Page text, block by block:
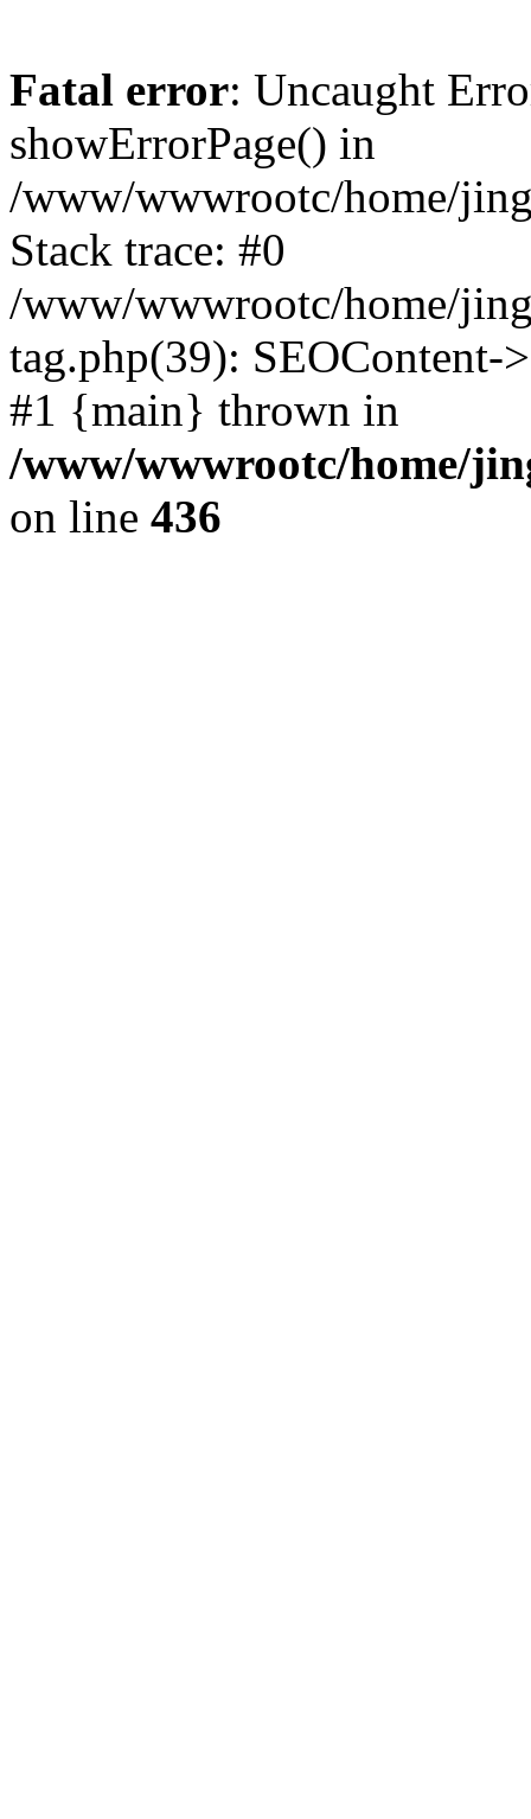
Fatal error: Uncaught
showErrorPage() in
/www/wwwrootc/home/
Stack trace: #0
/www/wwwrootc/home/
tag.php(39): SEOContent-
#1 {main} thrown in
/www/wwwrootc/home/
on line 436